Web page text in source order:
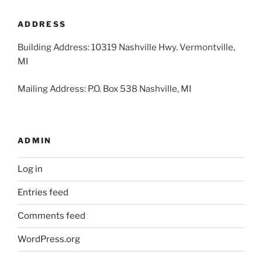
ADDRESS
Building Address: 10319 Nashville Hwy. Vermontville,
MI
Mailing Address: P.O. Box 538 Nashville, MI
ADMIN
Log in
Entries feed
Comments feed
WordPress.org